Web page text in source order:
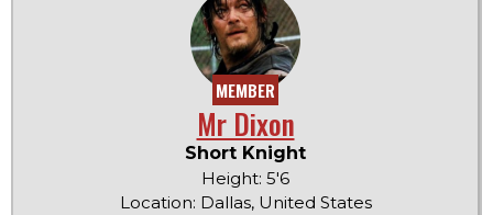
MEMBER
Mr Dixon
Short Knight
Height: 5'6
Location: Dallas, United States